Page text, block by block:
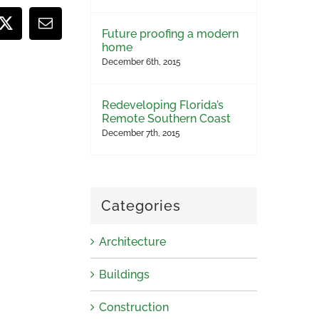
X Email
Future proofing a modern
home
December 6th, 2015
Redeveloping Florida’s
Remote Southern Coast
December 7th, 2015
Categories
Architecture
Buildings
Construction